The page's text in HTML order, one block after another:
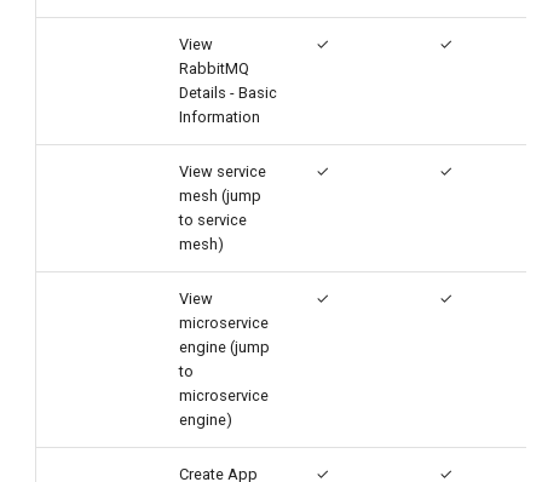
View
RabbitMQ
Details - Basic
Information
✓ ✓
View service
mesh (jump
to service
mesh)
✓ ✓
View
microservice
engine (jump
to
microservice
engine)
✓ ✓
Create App ✓ ✓